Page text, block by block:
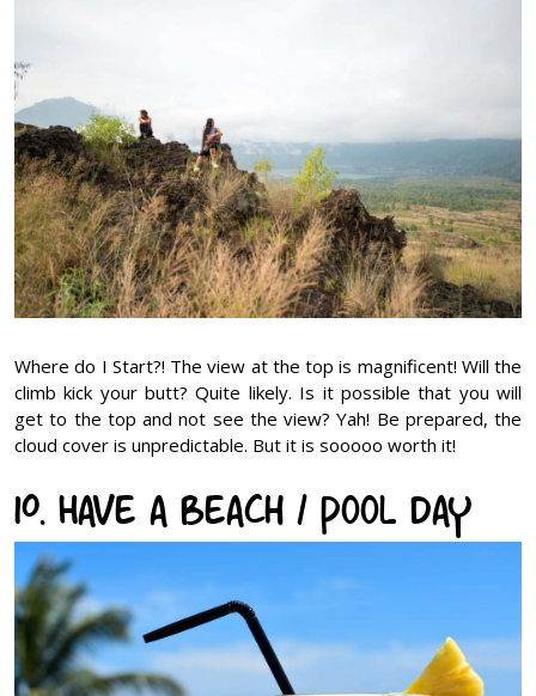
Where do I Start?! The view at the top is magnificent! Will the
climb kick your butt? Quite likely. Is it possible that you will
get to the top and not see the view? Yah! Be prepared, the
cloud cover is unpredictable. But it is sooooo worth it!
10. Have a Beach / Pool Day